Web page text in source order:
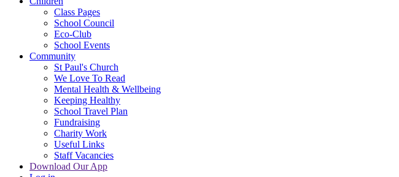
Class Pages
School Council
Eco-Club
School Events
Community
St Paul's Church
We Love To Read
Mental Health & Wellbeing
Keeping Healthy
School Travel Plan
Fundraising
Charity Work
Useful Links
Staff Vacancies
Download Our App